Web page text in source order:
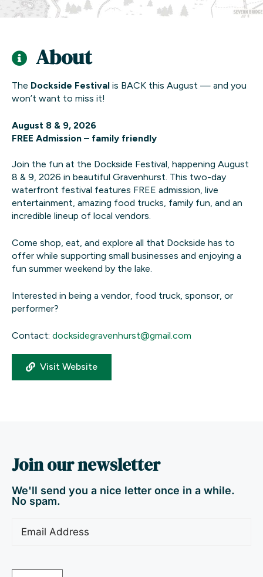
About
The Dockside Festival is BACK this August — and you
won’t want to miss it!
August 8 & 9, 2026
FREE Admission – family friendly
Join the fun at the Dockside Festival, happening August
8 & 9, 2026 in beautiful Gravenhurst. This two-day
waterfront festival features FREE admission, live
entertainment, amazing food trucks, family fun, and an
incredible lineup of local vendors.
Come shop, eat, and explore all that Dockside has to
offer while supporting small businesses and enjoying a
fun summer weekend by the lake.
Interested in being a vendor, food truck, sponsor, or
performer?
Contact: docksidegravenhurst@gmail.com
Visit Website
Join our newsletter
We'll send you a nice letter once in a while.
No spam.